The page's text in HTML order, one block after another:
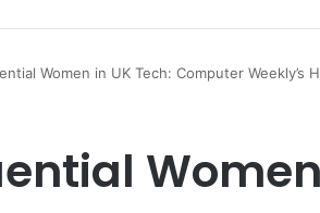
Women in UK Tech: Computer Weekly’s